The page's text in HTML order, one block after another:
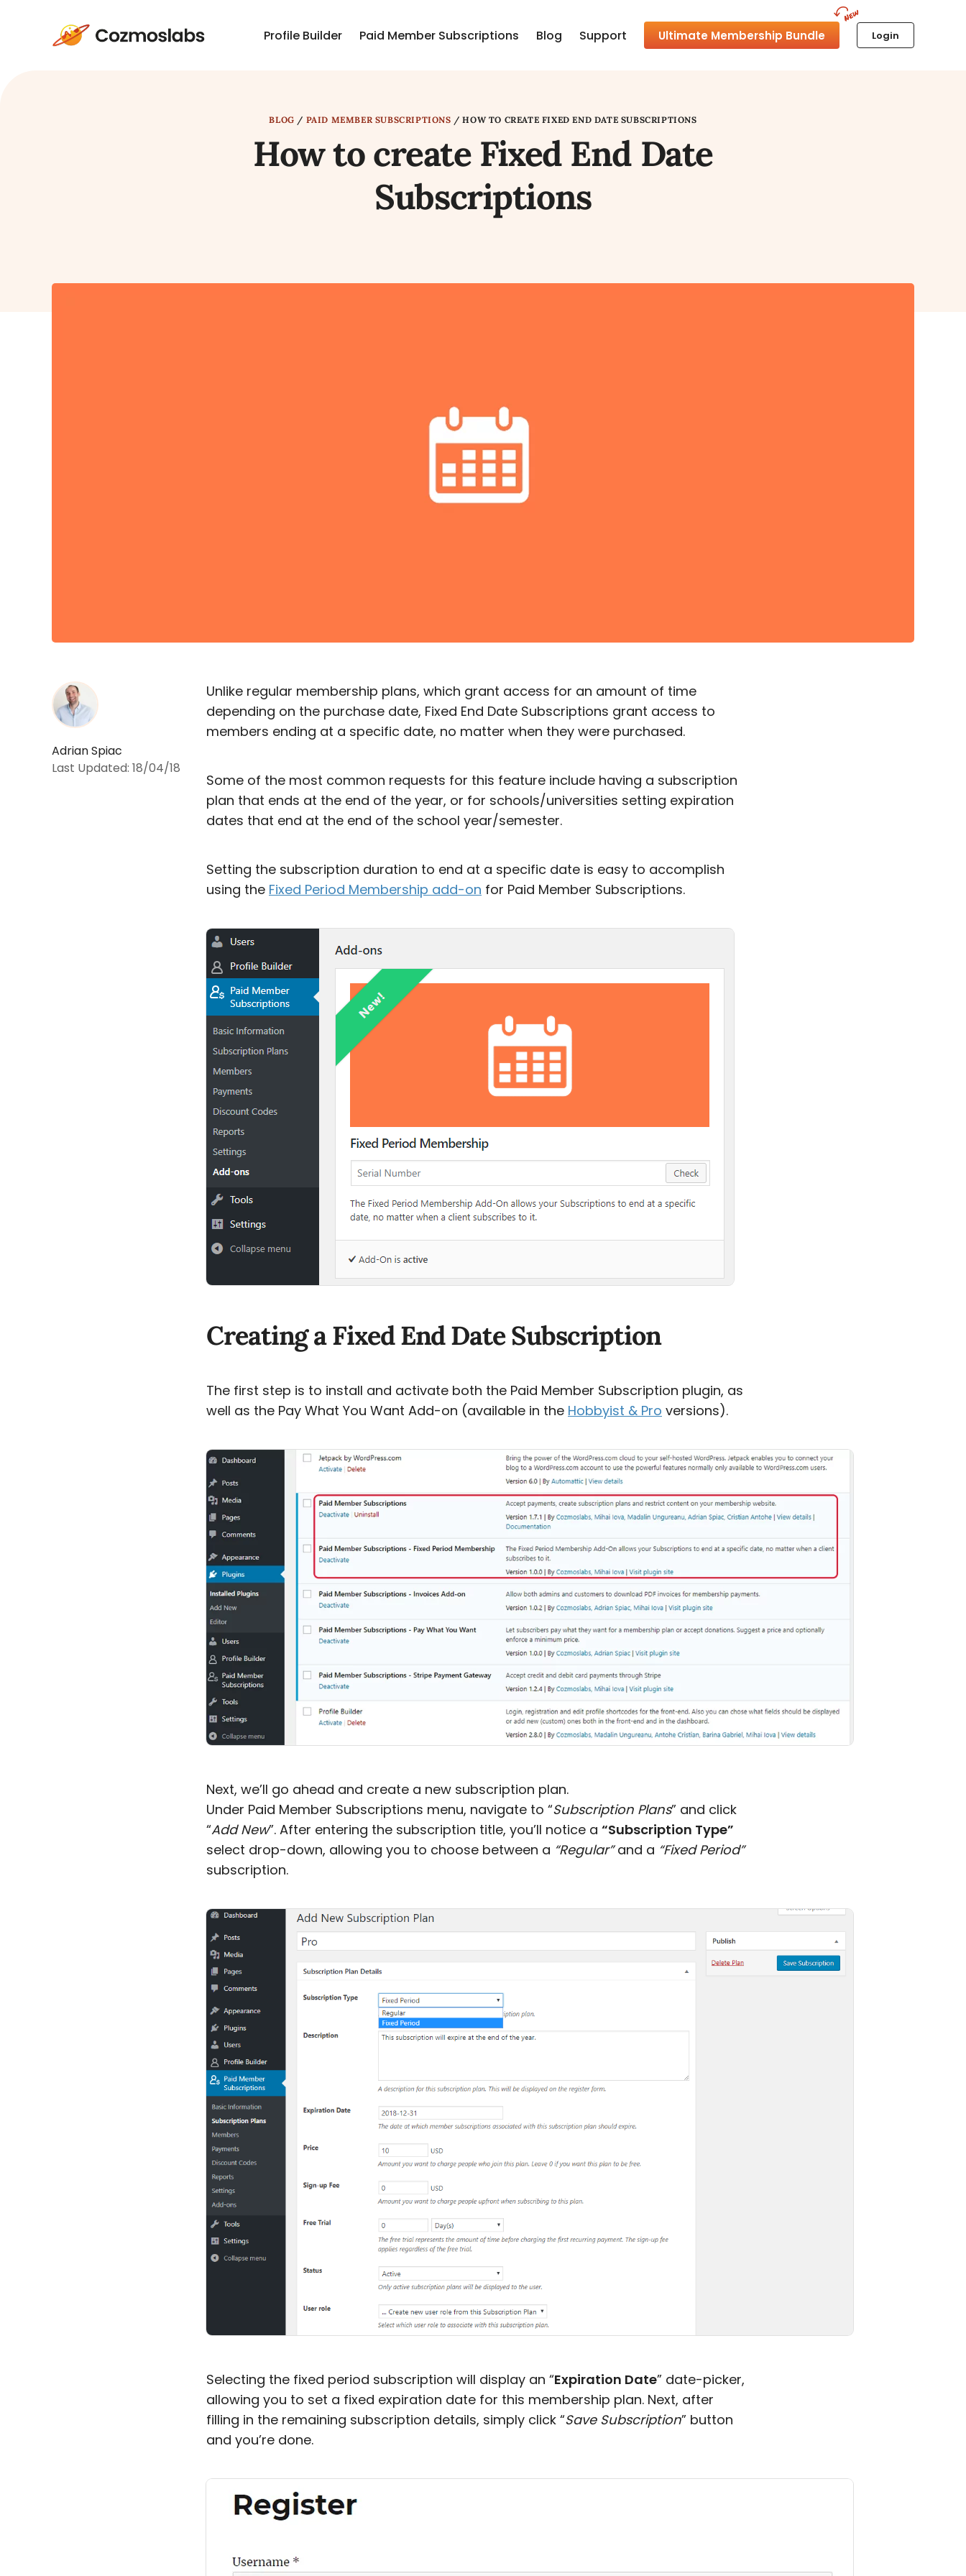
Cozmoslabs Profile Builder Paid Member Subscriptions Blog Support Ultimate Membership Bundle Login
BLOG / PAID MEMBER SUBSCRIPTIONS /HOW TO CREATE FIXED END DATE SUBSCRIPTIONS
How to create Fixed End Date
Subscriptions
Adrian Spiac
Last Updated: 18/04/18
Unlike regular membership plans, which grant access for an amount of time
depending on the purchase date, Fixed End Date Subscriptions grant access to
members ending at a specific date, no matter when they were purchased.
Some of the most common requests for this feature include having a subscription
plan that ends at the end of the year, or for schools/universities setting expiration
dates that end at the end of the school year/semester.
Setting the subscription duration to end at a specific date is easy to accomplish
using the Fixed Period Membership add-on for Paid Member Subscriptions.
Creating a Fixed End Date Subscription
The first step is to install and activate both the Paid Member Subscription plugin, as
well as the Pay What You Want Add-on (available in the Hobbyist & Pro versions).
Next, we’ll go ahead and create a new subscription plan.
Under Paid Member Subscriptions menu, navigate to “Subscription Plans” and click
“Add New”. After entering the subscription title, you’ll notice a “Subscription Type”
select drop-down, allowing you to choose between a “Regular”and a “Fixed Period”
subscription.
Selecting the fixed period subscription will display an “Expiration Date” date-picker,
allowing you to set a fixed expiration date for this membership plan. Next, after
filling in the remaining subscription details, simply click “Save Subscription” button
and you’re done.